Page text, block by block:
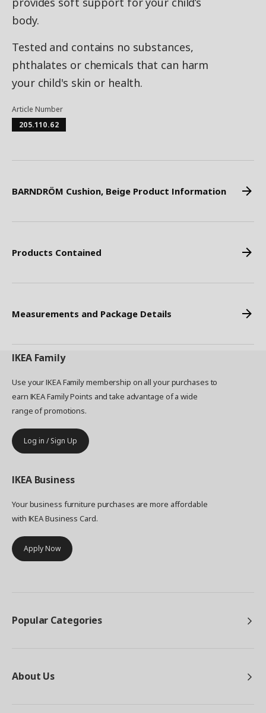
body.
Tested and contains no substances,
phthalates or chemicals that can harm
your child's skin or health.
Article Number
205.110.62
BARNDRÖM Cushion, Beige Product Information
Products Contained
Measurements and Package Details
IKEA Family
Use your IKEA Family membership on all your purchases to
earn IKEA Family Points and take advantage of a wide
range of promotions.
Log in / Sign Up
IKEA Business
Your business furniture purchases are more affordable
with IKEA Business Card.
Apply Now
Popular Categories
About Us